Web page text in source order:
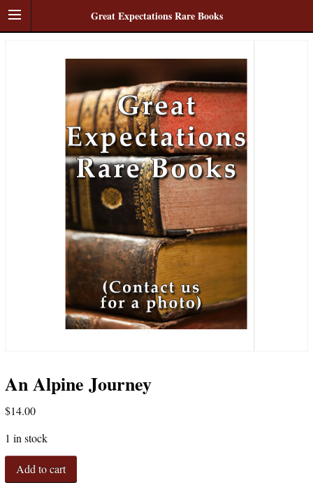
Great Expectations Rare Books
An Alpine Journey
$14.00
1 in stock
Alpine
Add to cart